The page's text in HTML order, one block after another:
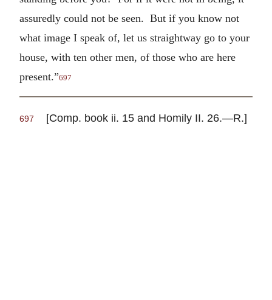
assuredly could not be seen. But if you know not
what image I speak of, let us straightway go to your
house, with ten other men, of those who are here
present.”697
697 [Comp. book ii. 15 and Homily II. 26.—R.]